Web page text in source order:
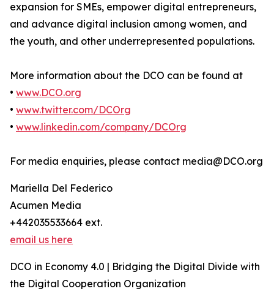
expansion for SMEs, empower digital entrepreneurs,
and advance digital inclusion among women, and
the youth, and other underrepresented populations.
More information about the DCO can be found at
• www.DCO.org
• www.twitter.com/DCOrg
• www.linkedin.com/company/DCOrg
For media enquiries, please contact media@DCO.org
Mariella Del Federico
Acumen Media
+442035533664 ext.
email us here
DCO in Economy 4.0 | Bridging the Digital Divide with
the Digital Cooperation Organization